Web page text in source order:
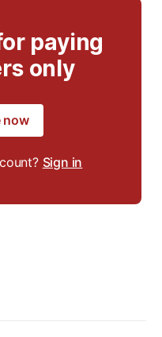
paying
only
now
Sign in